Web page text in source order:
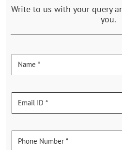
Write to us with your query
you.